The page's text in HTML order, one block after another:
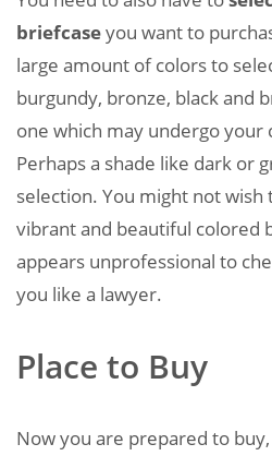
briefcaseyou want to
large amount of colors to
burgundy, bronze, black and
one which may undergo
Perhaps a shade like dark or
selection. You might not wish
vibrant and beautiful colored
appears unprofessional to
you like a lawyer.
Place to Buy
Now you are prepared to